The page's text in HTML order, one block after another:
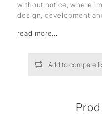
without notice, where
design, development
read more...
Add to compare